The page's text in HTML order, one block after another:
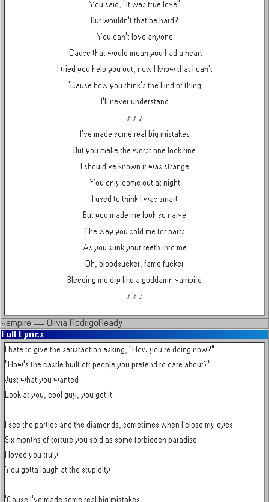
You said, "It was true love"
But wouldn't that be hard?
You can't love anyone
'Cause that would mean you had a heart
I tried you help you out, now I know that I can't
'Cause how you think's the kind of thing
I'll never understand
♪ ♪ ♪
I've made some real big mistakes
But you make the worst one look fine
I should've known it was strange
You only come out at night
I used to think I was smart
But you made me look so naive
The way you sold me for parts
As you sunk your teeth into me
Oh, bloodsucker, fame fucker
Bleeding me dry like a goddamn vampire
♪ ♪ ♪
vampire — Olivia Rodrigo Ready
Full Lyrics
I hate to give the satisfaction asking, "How you're doing now?"
"How's the castle built off people you pretend to care about?"
Just what you wanted
Look at you, cool guy, you got it
I see the parties and the diamonds, sometimes when I close my eyes
Six months of torture you sold as some forbidden paradise
I loved you truly
You gotta laugh at the stupidity
'Cause I've made some real big mistakes